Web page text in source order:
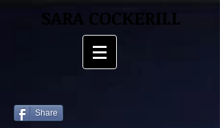
SARA COCKERILL
Share